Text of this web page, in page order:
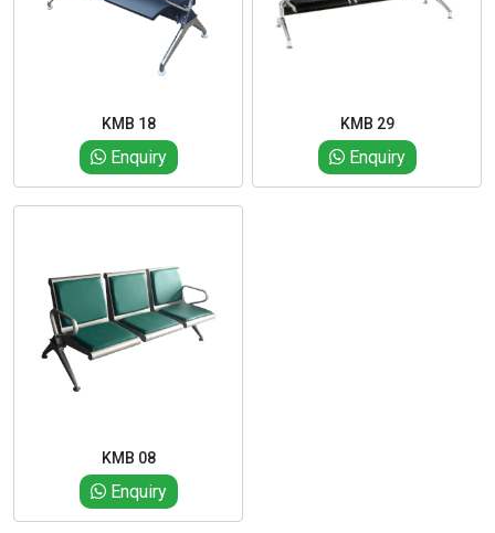
KMB 18
Enquiry
KMB 29
Enquiry
KMB 08
Enquiry